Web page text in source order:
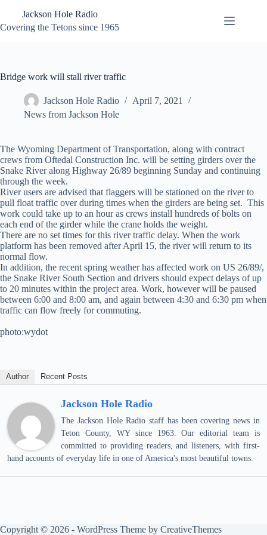
content
Jackson Hole Radio
Covering the Tetons since 1965
Bridge work will stall river traffic
Jackson Hole Radio
April 7, 2021
News from Jackson Hole
The Wyoming Department of Transportation, along with contract
crews from Oftedal Construction Inc. will be setting girders over the
Snake River along Highway 26/89 beginning Sunday and continuing
through the week.
River users are advised that flaggers will be stationed on the river to
pull float traffic over during times when the girders are being set. This
work could take up to an hour as crews install hundreds of bolts on
each end of the girder while the crane holds the weight.
There are no set times for this river traffic delay. When the work
platform has been removed after April 15, the river will return to its
normal flow.
In addition, the recent spring weather has affected work on US 26/89/,
the Snake River South Section and drivers should expect delays of up
to 20 minutes within the project area. Work, however will be paused
between 6:00 and 8:00 am, and again between 4:30 and 6:30 pm when
traffic can flow freely for commuting.
photo:wydot
Author Recent Posts
Jackson Hole Radio
The Jackson Hole Radio staff has been covering news in
Teton County, WY since 1963. Our editorial team is
committed to providing readers, and listeners, with first-
hand accounts of everyday life in one of America's most beautiful towns.
Copyright © 2026 - WordPress Theme by CreativeThemes